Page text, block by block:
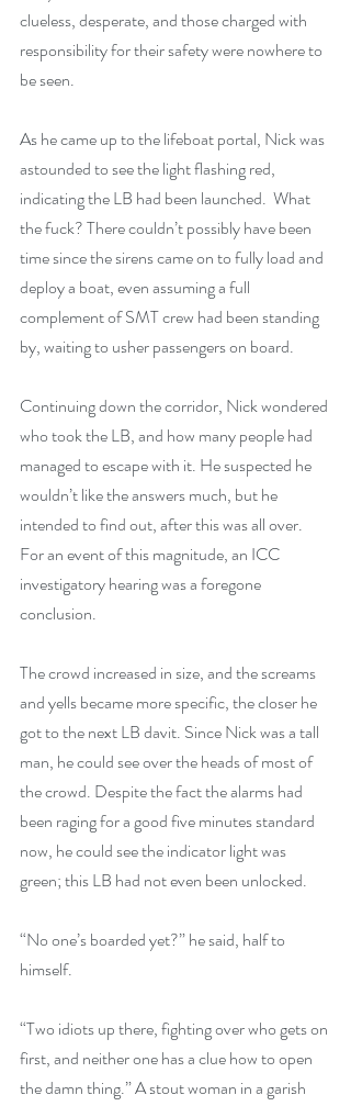
clueless, desperate, and those charged with
responsibility for their safety were nowhere to
be seen.
As he came up to the lifeboat portal, Nick was
astounded to see the light flashing red,
indicating the LB had been launched.  What
the fuck? There couldn’t possibly have been
time since the sirens came on to fully load and
deploy a boat, even assuming a full
complement of SMT crew had been standing
by, waiting to usher passengers on board.
Continuing down the corridor, Nick wondered
who took the LB, and how many people had
managed to escape with it. He suspected he
wouldn’t like the answers much, but he
intended to find out, after this was all over.
For an event of this magnitude, an ICC
investigatory hearing was a foregone
conclusion.
The crowd increased in size, and the screams
and yells became more specific, the closer he
got to the next LB davit. Since Nick was a tall
man, he could see over the heads of most of
the crowd. Despite the fact the alarms had
been raging for a good five minutes standard
now, he could see the indicator light was
green; this LB had not even been unlocked.
“No one’s boarded yet?” he said, half to
himself.
“Two idiots up there, fighting over who gets on
first, and neither one has a clue how to open
the damn thing.” A stout woman in a garish